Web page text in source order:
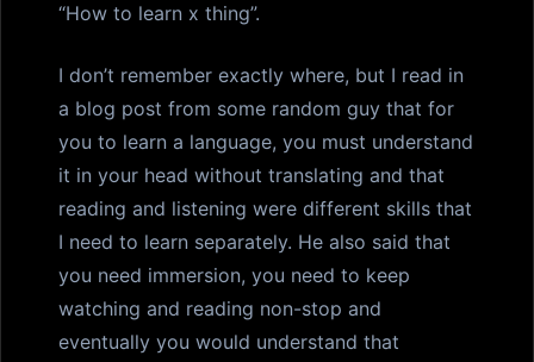
“How to learn x thing”.
I don’t remember exactly where, but I read in
a blog post from some random guy that for
you to learn a language, you must understand
it in your head without translating and that
reading and listening were different skills that
I need to learn separately. He also said that
you need immersion, you need to keep
watching and reading non-stop and
eventually you would understand that